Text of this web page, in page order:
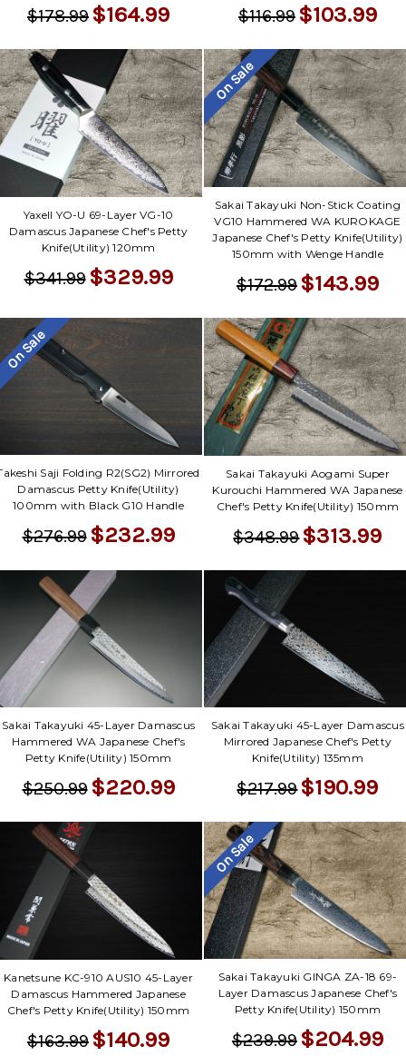
$178.99 $164.99 $116.99 $103.99
Yaxell YO-U 69-Layer VG-10
Damascus Japanese Chef's Petty
Knife(Utility) 120mm
$341.99 $329.99
On Sale
Sakai Takayuki Non-Stick Coating
VG10 Hammered WA KUROKAGE
Japanese Chef's Petty Knife(Utility)
150mm with Wenge Handle
$172.99 $143.99
On Sale
Saji Folding R2(SG2) Mirrored
Damascus Petty Knife(Utility)
100mm with Black G10 Handle
$276.99 $232.99
Sakai Takayuki Aogami Super
Kurouchi Hammered WA Japanese
Chef's Petty Knife(Utility) 150mm
$348.99$313.99
Sakai Takayuki 45-Layer Damascus
Hammered WA Japanese Chef's
Petty Knife(Utility) 150mm
$250.99 $220.99
Sakai Takayuki 45-Layer Damascus
Mirrored Japanese Chef's Petty
Knife(Utility) 135mm
$217.99$190.99
Kanetsune KC-910 AUS10 45-Layer
Damascus Hammered Japanese
Chef's Petty Knife(Utility) 150mm
$163.99 $140.99
On Sale
Sakai Takayuki GINGA ZA-18 69-
Layer Damascus Japanese Chef's
Petty Knife(Utility) 150mm
$239.99 $204.99